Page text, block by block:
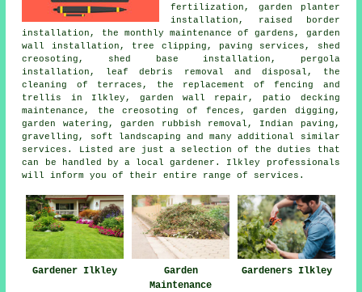
fertilization, garden planter
installation, raised border
installation, the monthly maintenance of gardens, garden
wall installation, tree clipping, paving services, shed
creosoting, shed base installation, pergola
installation, leaf debris removal and disposal, the
cleaning of terraces, the replacement of fencing and
trellis in Ilkley, garden wall repair, patio decking
maintenance, the creosoting of fences, garden digging,
garden watering, garden rubbish removal, Indian paving,
gravelling, soft landscaping and many additional similar
services. Listed are just a selection of the duties that
can be handled by a local gardener. Ilkley professionals
will inform you of their entire range of services.
Gardener Ilkley
Garden
Maintenance
Gardeners Ilkley